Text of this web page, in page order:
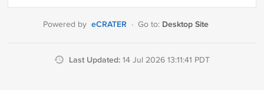
Powered by eCRATER · Go to: Desktop Site
Last Updated: 14 Jul 2026 13:11:41 PDT